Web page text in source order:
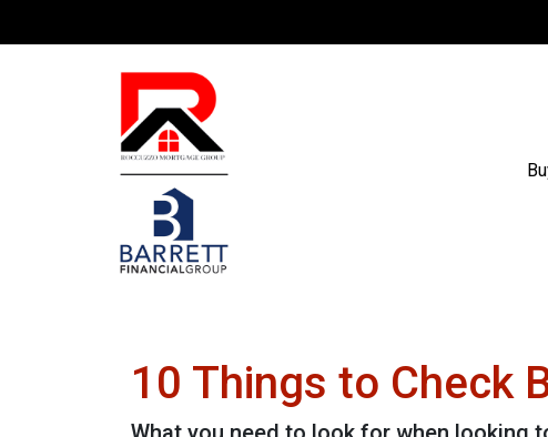
10 Things to Check